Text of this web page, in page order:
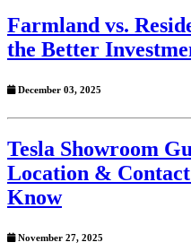
Farmland vs.
the Better
December 03, 2025
Tesla Showroom
Location &
Know
November 27, 2025